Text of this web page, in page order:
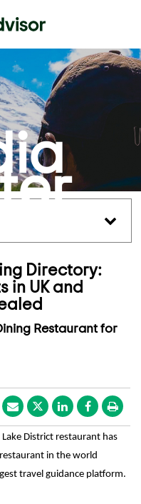
Directory:
in UK and
Restaurant for
Lake District restaurant has
in the world
travel guidance platform.